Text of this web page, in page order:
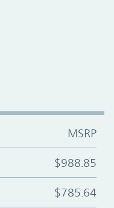
MSRP
$988.85
$785.64